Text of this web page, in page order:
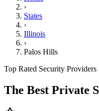
›
States
›
Illinois
›
Palos Hills
Top Rated Security Providers
The Best Private